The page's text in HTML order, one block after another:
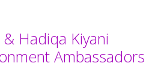
Hadiqa Kiyani
Ambassadors